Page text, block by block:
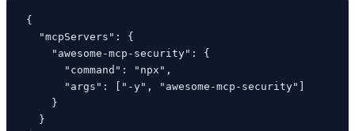
{
  "mcpServers": {
    "awesome-mcp-security": {
      "command": "npx",
      "args": ["-y", "awesome-mcp-security"]
    }
  }